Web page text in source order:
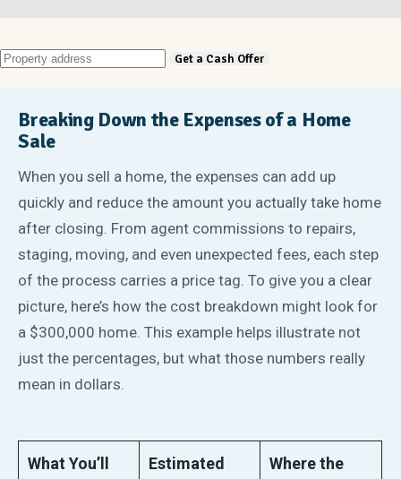
Breaking Down the Expenses of a Home
Sale
When you sell a home, the expenses can add up
quickly and reduce the amount you actually take home
after closing. From agent commissions to repairs,
staging, moving, and even unexpected fees, each step
of the process carries a price tag. To give you a clear
picture, here’s how the cost breakdown might look for
a $300,000 home. This example helps illustrate not
just the percentages, but what those numbers really
mean in dollars.
What You’ll
Estimated
Where the